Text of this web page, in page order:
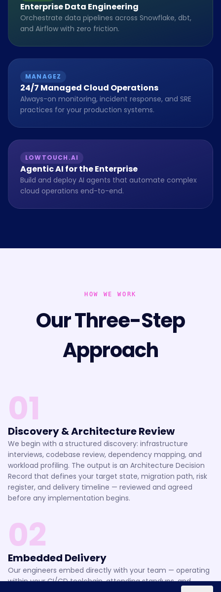
Enterprise Data Engineering
Orchestrate data pipelines across Snowflake, dbt,
and Airflow with zero friction.
MANAGEZ
24/7 Managed Cloud Operations
Always-on monitoring, incident response, and SRE
practices for your production systems.
LOWTOUCH.AI
Agentic AI for the Enterprise
Build and deploy AI agents that automate complex
cloud operations end-to-end.
HOW WE WORK
Our Three-Step
Approach
01
Discovery & Architecture Review
We begin with a structured discovery: infrastructure
interviews, codebase review, dependency mapping, and
workload profiling. The output is an Architecture Decision
Record that defines your target state, migration path, risk
register, and delivery timeline — reviewed and agreed
before any implementation begins.
02
Embedded Delivery
Our engineers embed directly with your team — operating
within your CI/CD toolchain, attending standups, and